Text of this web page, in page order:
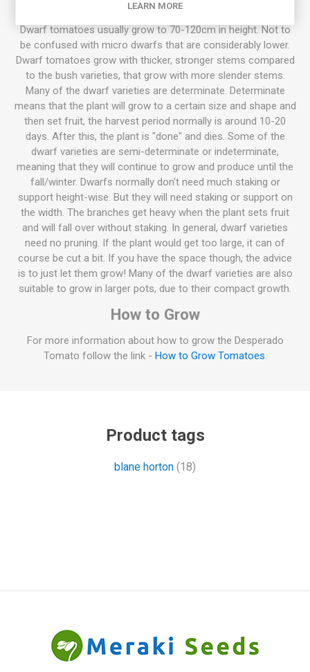
Blane Horton, USA. Determinate. 75D. 10seeds/pack.
Dwarf tomatoes usually grow to 70-120cm in height. Not to
be confused with micro dwarfs that are considerably lower.
Dwarf tomatoes grow with thicker, stronger stems compared
to the bush varieties, that grow with more slender stems.
Many of the dwarf varieties are determinate. Determinate
means that the plant will grow to a certain size and shape and
then set fruit, the harvest period normally is around 10-20
days. After this, the plant is "done" and dies. Some of the
dwarf varieties are semi-determinate or indeterminate,
meaning that they will continue to grow and produce until the
fall/winter. Dwarfs normally don't need much staking or
support height-wise. But they will need staking or support on
the width. The branches get heavy when the plant sets fruit
and will fall over without staking. In general, dwarf varieties
need no pruning. If the plant would get too large, it can of
course be cut a bit. If you have the space though, the advice
is to just let them grow! Many of the dwarf varieties are also
suitable to grow in larger pots, due to their compact growth.
How to Grow
For more information about how to grow the Desperado
Tomato follow the link - How to Grow Tomatoes.
Product tags
blane horton (18)
LEARN MORE